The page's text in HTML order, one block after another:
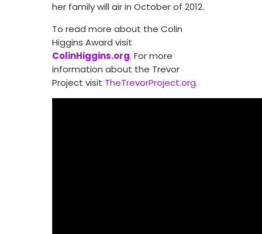
her family will air in October of 2012.
To read more about the Colin
Higgins Award visit
ColinHiggins.org. For more
information about the Trevor
Project visit TheTrevorProject.org.